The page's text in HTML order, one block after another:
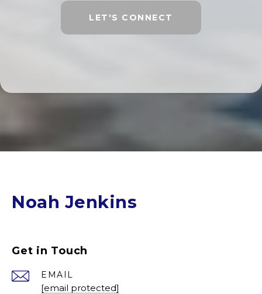
LET'S CONNECT
Noah Jenkins
Get in Touch
EMAIL
[email protected]